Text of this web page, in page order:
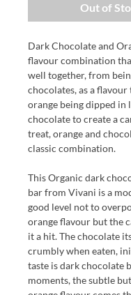
Out of
Dark Chocolate and
flavour combination
well together, from
chocolates, as a flavour
orange being dipped in
chocolate to create a
treat, orange and
classic combination.
This Organic dark
bar from Vivani is a
good level not to
orange flavour but the
it a hit. The chocolate
crumbly when eaten,
taste is dark chocolate
moments, the subtle